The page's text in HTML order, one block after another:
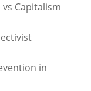
Capitalism
in